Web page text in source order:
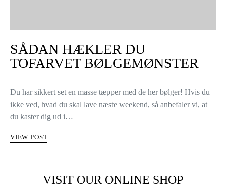
SÅDAN HÆKLER DU
TOFARVET BØLGEMØNSTER
Du har sikkert set en masse tæpper med de her bølger! Hvis du
ikke ved, hvad du skal lave næste weekend, så anbefaler vi, at
du kaster dig ud i…
VIEW POST
VISIT OUR ONLINE SHOP